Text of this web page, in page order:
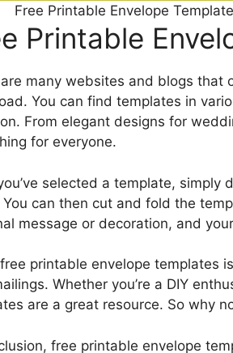
Free Printable Envelope
Printable
many websites and blogs that
You can find templates in
From elegant designs for
for everyone.
selected a template,
You can then cut and fold the
message or decoration, and
printable envelope templates
Whether you’re a DIY
are a great resource. So why
free printable envelope